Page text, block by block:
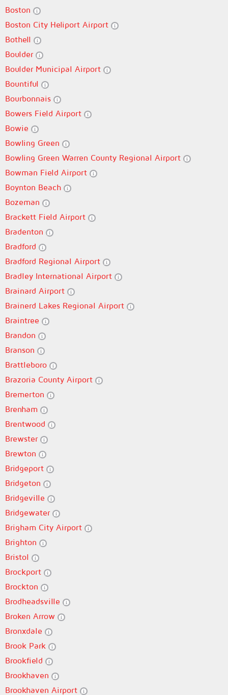
Boston
Boston City Heliport Airport
Bothell
Boulder
Boulder Municipal Airport
Bountiful
Bourbonnais
Bowers Field Airport
Bowie
Bowling Green
Bowling Green Warren County Regional Airport
Bowman Field Airport
Boynton Beach
Bozeman
Brackett Field Airport
Bradenton
Bradford
Bradford Regional Airport
Bradley International Airport
Brainard Airport
Brainerd Lakes Regional Airport
Braintree
Brandon
Branson
Brattleboro
Brazoria County Airport
Bremerton
Brenham
Brentwood
Brewster
Brewton
Bridgeport
Bridgeton
Bridgeville
Bridgewater
Brigham City Airport
Brighton
Bristol
Brockport
Brockton
Brodheadsville
Broken Arrow
Bronxdale
Brook Park
Brookfield
Brookhaven
Brookhaven Airport